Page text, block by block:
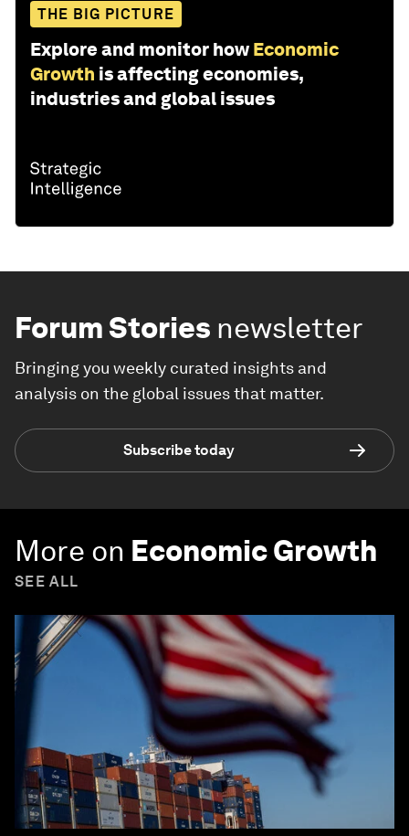
THE BIG PICTURE
Explore and monitor how Economic
Growth is affecting economies,
industries and global issues
Forum Stories newsletter
Bringing you weekly curated insights and
analysis on the global issues that matter.
Subscribe today
More on Economic Growth
SEE ALL